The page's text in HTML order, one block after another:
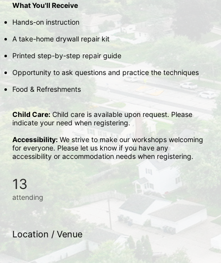
What You'll Receive
Hands-on instruction
A take-home drywall repair kit
Printed step-by-step repair guide
Opportunity to ask questions and practice the techniques
Food & Refreshments
Child Care: Child care is available upon request. Please
indicate your need when registering.
Accessibility: We strive to make our workshops welcoming
for everyone. Please let us know if you have any
accessibility or accommodation needs when registering.
13
attending
Location / Venue